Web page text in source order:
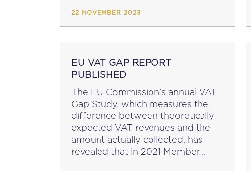
22 NOVEMBER 2023
EU VAT GAP REPORT
PUBLISHED
The EU Commission's annual VAT
Gap Study, which measures the
difference between theoretically
expected VAT revenues and the
amount actually collected, has
revealed that in 2021 Member